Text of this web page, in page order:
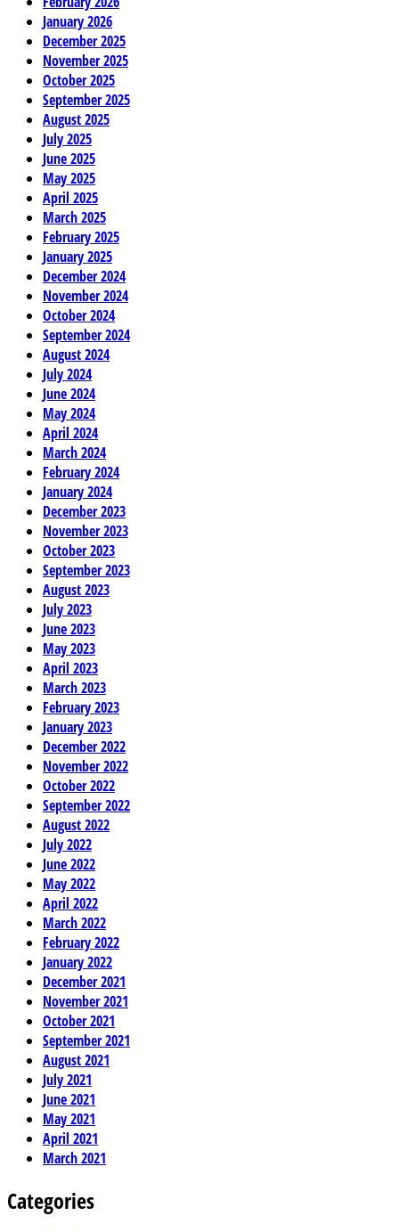
January 2026
December 2025
November 2025
October 2025
September 2025
August 2025
July 2025
June 2025
May 2025
April 2025
March 2025
February 2025
January 2025
December 2024
November 2024
October 2024
September 2024
August 2024
July 2024
June 2024
May 2024
April 2024
March 2024
February 2024
January 2024
December 2023
November 2023
October 2023
September 2023
August 2023
July 2023
June 2023
May 2023
April 2023
March 2023
February 2023
January 2023
December 2022
November 2022
October 2022
September 2022
August 2022
July 2022
June 2022
May 2022
April 2022
March 2022
February 2022
January 2022
December 2021
November 2021
October 2021
September 2021
August 2021
July 2021
June 2021
May 2021
April 2021
March 2021
Categories